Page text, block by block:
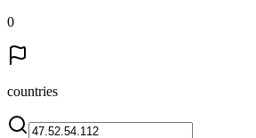
0
countries